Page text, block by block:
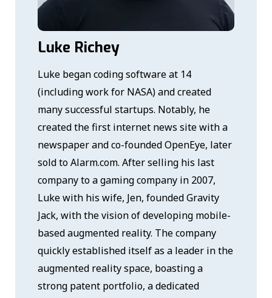
Luke Richey
Luke began coding software at 14
(including work for NASA) and created
many successful startups. Notably, he
created the first internet news site with a
newspaper and co-founded OpenEye, later
sold to Alarm.com. After selling his last
company to a gaming company in 2007,
Luke with his wife, Jen, founded Gravity
Jack, with the vision of developing mobile-
based augmented reality. The company
quickly established itself as a leader in the
augmented reality space, boasting a
strong patent portfolio, a dedicated